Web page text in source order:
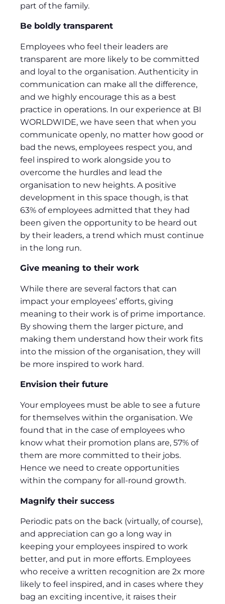
part of the family.
Be boldly transparent
Employees who feel their leaders are
transparent are more likely to be committed
and loyal to the organisation. Authenticity in
communication can make all the difference,
and we highly encourage this as a best
practice in operations. In our experience at BI
WORLDWIDE, we have seen that when you
communicate openly, no matter how good or
bad the news, employees respect you, and
feel inspired to work alongside you to
overcome the hurdles and lead the
organisation to new heights. A positive
development in this space though, is that
63% of employees admitted that they had
been given the opportunity to be heard out
by their leaders, a trend which must continue
in the long run.
Give meaning to their work
While there are several factors that can
impact your employees’ efforts, giving
meaning to their work is of prime importance.
By showing them the larger picture, and
making them understand how their work fits
into the mission of the organisation, they will
be more inspired to work hard.
Envision their future
Your employees must be able to see a future
for themselves within the organisation. We
found that in the case of employees who
know what their promotion plans are, 57% of
them are more committed to their jobs.
Hence we need to create opportunities
within the company for all-round growth.
Magnify their success
Periodic pats on the back (virtually, of course),
and appreciation can go a long way in
keeping your employees inspired to work
better, and put in more efforts. Employees
who receive a written recognition are 2x more
likely to feel inspired, and in cases where they
bag an exciting incentive, it raises their